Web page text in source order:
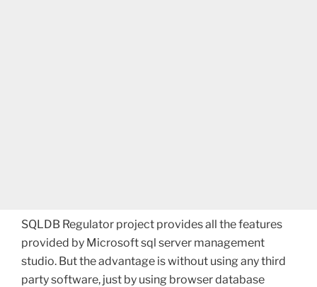
SQLDB Regulator project provides all the features
provided by Microsoft sql server management
studio. But the advantage is without using any third
party software, just by using browser database